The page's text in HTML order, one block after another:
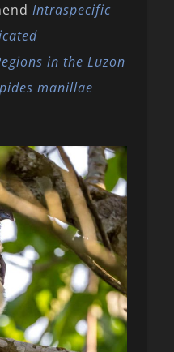
Intraspecific
in the Luzon
manillae